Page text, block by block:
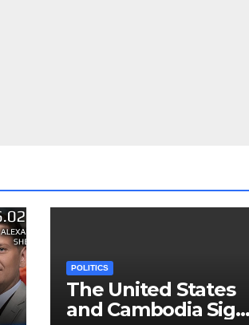
POLITICS
The United States
and Cambodia Sign